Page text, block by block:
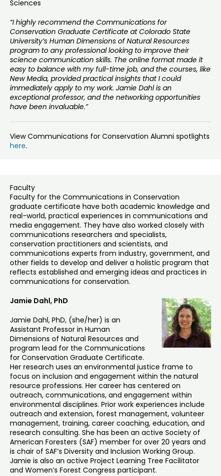
Sciences
“I highly recommend the Communications for
Conservation Graduate Certificate at Colorado State
University’s Human Dimensions of Natural Resources
program to any professional looking to improve their
science communication skills. The online format made it
easy to balance with my full-time job, and the courses, like
New Media, provided practical insights that I could
immediately apply to my work. Jamie Dahl is an
exceptional professor, and the networking opportunities
have been invaluable.”
View Communications for Conservation Alumni spotlights
here.
Faculty
Faculty for the Communications in Conservation
graduate certificate have both academic knowledge and
real-world, practical experiences in communications and
media engagement. They have also worked closely with
communications researchers and specialists,
conservation practitioners and scientists, and
communications experts from industry, government, and
other fields to develop and deliver a holistic program that
reflects established and emerging ideas and practices in
communications for conservation.
Jamie Dahl, PhD
Jamie Dahl, PhD, (she/her) is an
Assistant Professor in Human
Dimensions of Natural Resources and
program lead for the Communications
for Conservation Graduate Certificate.
Her research uses an environmental justice frame to
focus on inclusion and engagement within the natural
resource professions. Her career has centered on
outreach, communications, and engagement within
environmental disciplines. Prior work experiences include
outreach and extension, forest management, volunteer
management, training, career coaching, education, and
research consulting. She has been an active Society of
American Foresters (SAF) member for over 20 years and
is chair of SAF’s Diversity and Inclusion Working Group.
Jamie is also an active Project Learning Tree Facilitator
and Women’s Forest Congress participant.